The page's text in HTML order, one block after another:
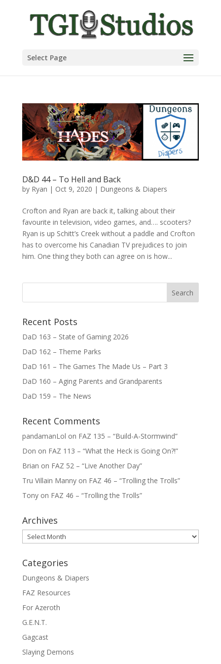
Select Page
D&D 44 – To Hell and Back
by Ryan | Oct 9, 2020 | Dungeons & Diapers
Crofton and Ryan are back it, talking about their
favourite in television, video games, and…. scooters?
Ryan is up Schitt’s Creek without a paddle and Crofton
has to overcome his Canadian TV prejudices to join
him. One thing they both can agree on is how...
Recent Posts
DaD 163 – State of Gaming 2026
DaD 162 – Theme Parks
DaD 161 – The Games The Made Us – Part 3
DaD 160 – Aging Parents and Grandparents
DaD 159 – The News
Recent Comments
pandamanLol on FAZ 135 – “Build-A-Stormwind”
Don on FAZ 113 – “What the Heck is Going On?!”
Brian on FAZ 52 – “Live Another Day”
Tru Villain Mannyon FAZ 46 – “Trolling the Trolls”
Tonyon FAZ 46 – “Trolling the Trolls”
Archives
Archives
Categories
Dungeons & Diapers
FAZ Resources
For Azeroth
G.E.N.T.
Gagcast
Slaying Demons